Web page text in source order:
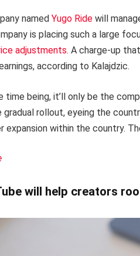
named Yugo Ride will
is placing such a large
adjustments. A charge-up
according to Kalajdzic.
time being, it’ll only be the
gradual rollout, eyeing the
expansion within the country.
will help creators